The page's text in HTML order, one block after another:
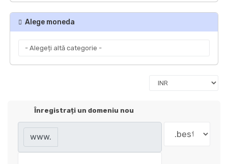
Alege moneda
Înregistrați un domeniu nou
www.